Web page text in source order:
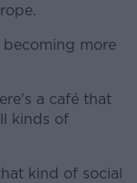
more
a café that
kinds of
kind of social